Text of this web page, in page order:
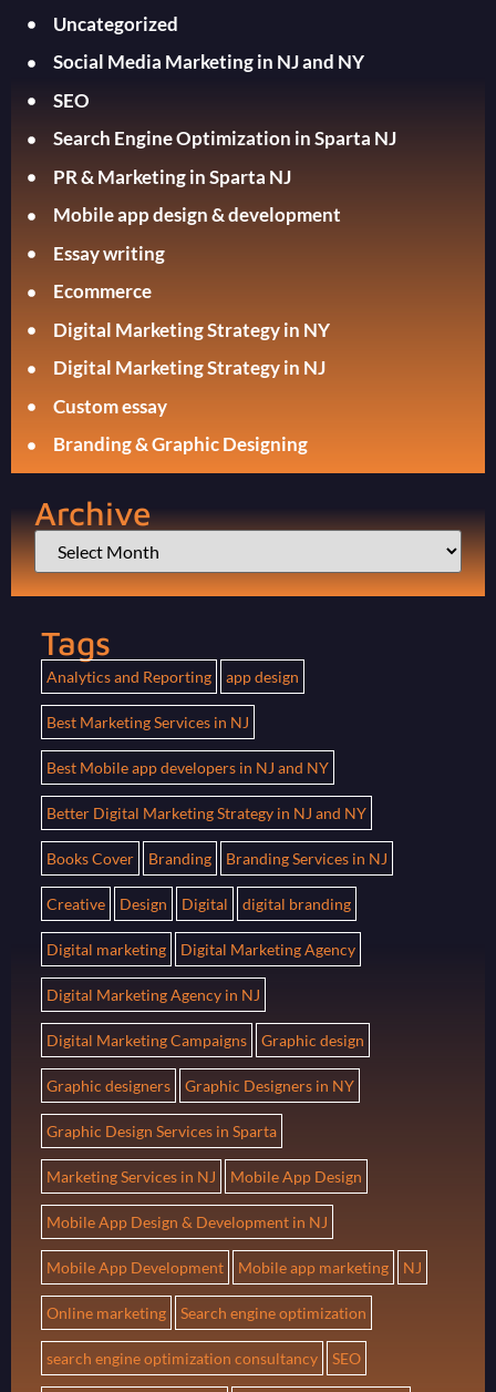
Uncategorized
Social Media Marketing in NJ and NY
SEO
Search Engine Optimization in Sparta NJ
PR & Marketing in Sparta NJ
Mobile app design & development
Essay writing
Ecommerce
Digital Marketing Strategy in NY
Digital Marketing Strategy in NJ
Custom essay
Branding & Graphic Designing
Archive
Tags
Analytics and Reporting app design
Best Marketing Services in NJ
Best Mobile app developers in NJ and NY
Better Digital Marketing Strategy in NJ and NY
Books Cover Branding Branding Services in NJ
Creative Design Digital digital branding
Digital marketing Digital Marketing Agency
Digital Marketing Agency in NJ
Digital Marketing Campaigns Graphic design
Graphic designers Graphic Designers in NY
Graphic Design Services in Sparta
Marketing Services in NJ Mobile App Design
Mobile App Design & Development in NJ
Mobile App Development Mobile app marketing NJ
Online marketing Search engine optimization
search engine optimization consultancy SEO